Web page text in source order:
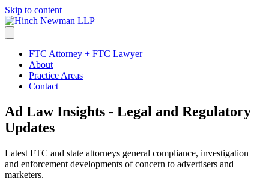
Skip to content
FTC Attorney + FTC Lawyer
About
Practice Areas
Contact
Ad Law Insights - Legal and Regulatory
Updates
Latest FTC and state attorneys general compliance, investigation
and enforcement developments of concern to advertisers and
marketers.